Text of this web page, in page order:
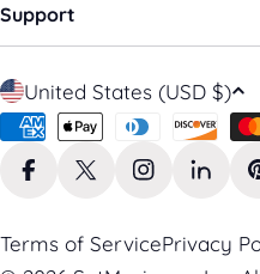
Support
C
o
u
r
United States (USD $)
Payment
methods
FacebookX (Twitter)Instagram
Terms of ServicePrivacy